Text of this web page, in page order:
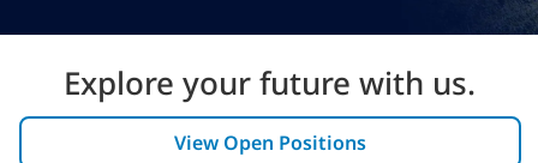
Explore your future with us.
View Open Positions